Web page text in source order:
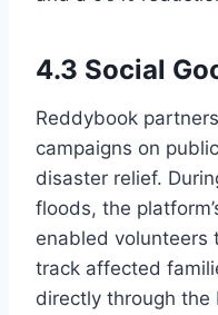
4.3 Social
Reddybook
campaigns on
disaster relief.
floods, the
enabled volunteers
track affected
directly through the